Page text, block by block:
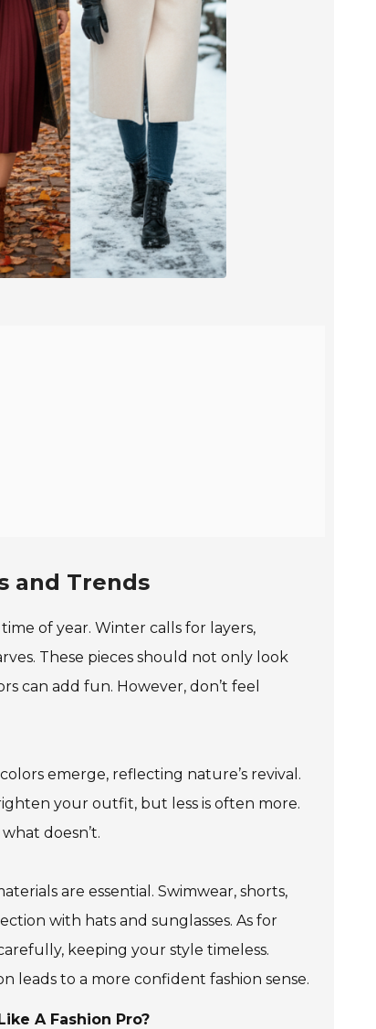
and Trends
of year. Winter calls for layers,
These pieces should not only look
can add fun. However, don’t feel
emerge, reflecting nature’s revival.
your outfit, but less is often more.
doesn’t.
are essential. Swimwear, shorts,
with hats and sunglasses. As for
keeping your style timeless.
leads to a more confident fashion sense.
A Fashion Pro?